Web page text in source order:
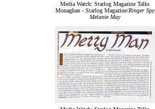
Media Watch: Starlog Magazine Talks
Monaghan - Starlog Magazine/Ringer Spy
Melanie May